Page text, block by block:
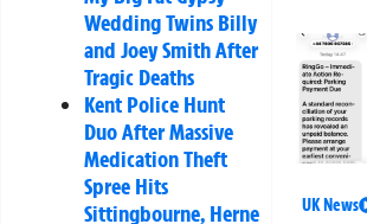
Wedding Twins Billy
and Joey Smith After
Tragic Deaths
Kent Police Hunt
Duo After Massive
Medication Theft
Spree Hits
Sittingbourne, Herne
UK News